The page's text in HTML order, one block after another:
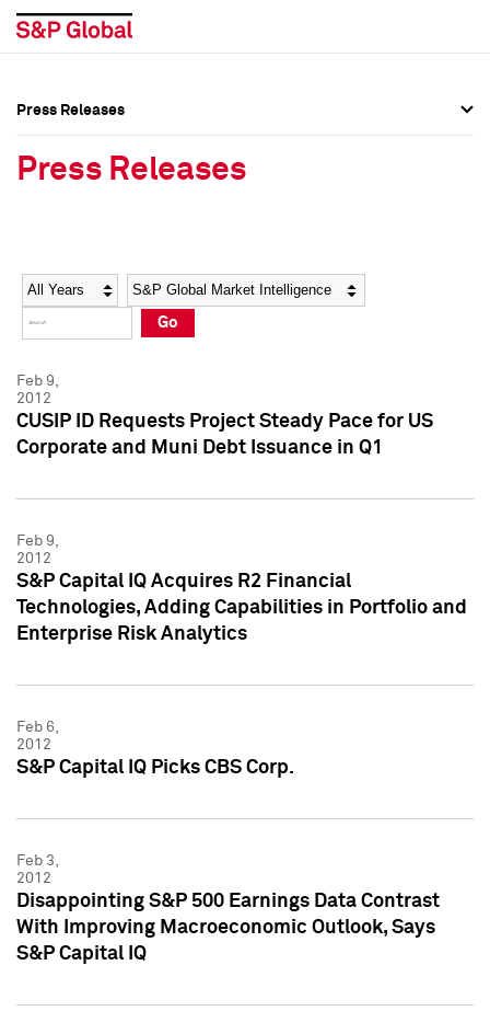
Social Media Directory
Press Kit
Social Media Directory
Press Kit
Press Releases
Press Releases
Year Category
Go
Feb 9,
2012
CUSIP ID Requests Project Steady Pace for US
Corporate and Muni Debt Issuance in Q1
Feb 9,
2012
S&P Capital IQ Acquires R2 Financial
Technologies, Adding Capabilities in Portfolio and
Enterprise Risk Analytics
Feb 6,
2012
S&P Capital IQ Picks CBS Corp.
Feb 3,
2012
Disappointing S&P 500 Earnings Data Contrast
With Improving Macroeconomic Outlook, Says
S&P Capital IQ